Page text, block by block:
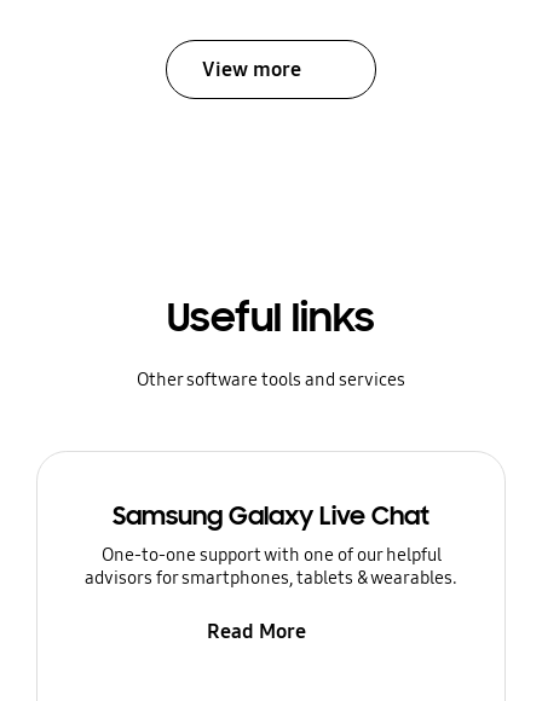
View more
Useful links
Other software tools and services
Samsung Galaxy Live Chat
One-to-one support with one of our helpful
advisors for smartphones, tablets & wearables.
Read More